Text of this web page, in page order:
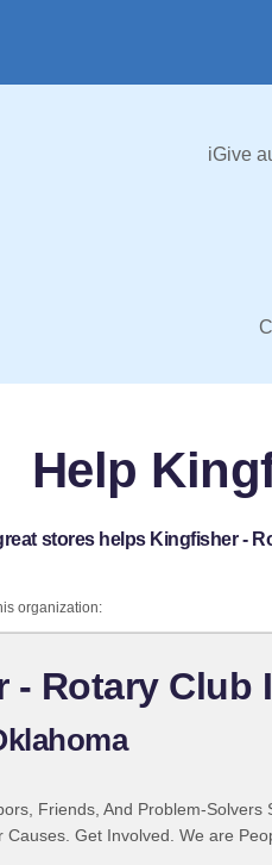
iGive
Help
stores helps Kingfisher -
organization:
- Rotary Club
Friends, And Problem-
Causes. Get Involved. We are